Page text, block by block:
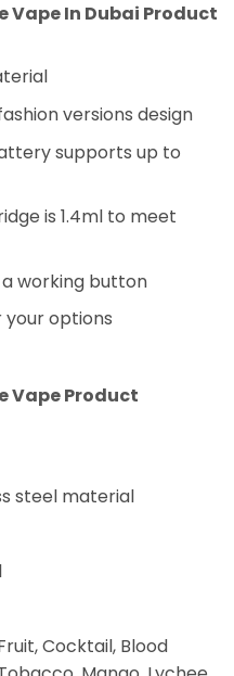
Vape In Dubai Product
versions design
supports up to
is 1.4ml to meet
working button
your options
Vape Product
steel material
Cocktail, Blood